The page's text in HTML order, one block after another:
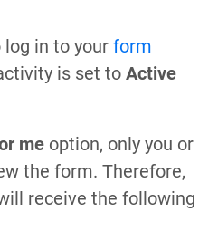
in to your form
is set to Active
me option, only you or
the form. Therefore,
receive the following